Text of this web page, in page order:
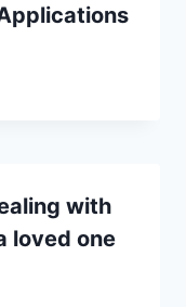
with
loved one